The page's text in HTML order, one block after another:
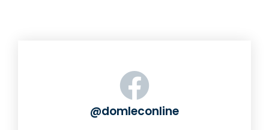
@domleconline